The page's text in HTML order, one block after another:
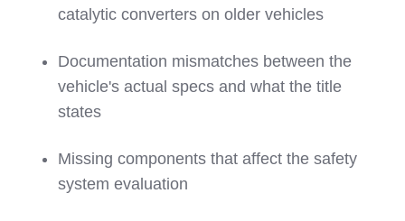
catalytic converters on older vehicles
Documentation mismatches between the
vehicle's actual specs and what the title
states
Missing components that affect the safety
system evaluation